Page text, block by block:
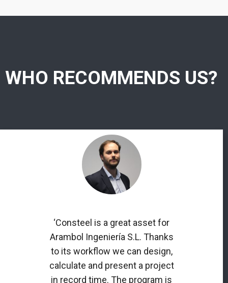
WHO RECOMMENDS US?
‘Consteel is a great asset for
Arambol Ingeniería S.L. Thanks
to its workflow we can design,
calculate and present a project
in record time. The program is